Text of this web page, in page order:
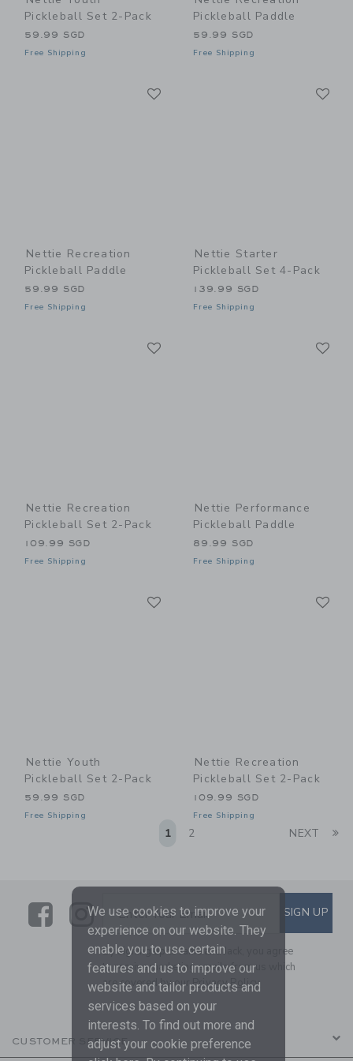
Pickleball Set 2-Pack
59.99 SGD
Free Shipping
Pickleball Paddle
59.99 SGD
Free Shipping
Nettie Recreation
Pickleball Paddle
59.99 SGD
Free Shipping
Nettie Starter
Pickleball Set 4-Pack
139.99 SGD
Free Shipping
Nettie Recreation
Pickleball Set 2-Pack
109.99 SGD
Free Shipping
Nettie Performance
Pickleball Paddle
89.99 SGD
Free Shipping
Nettie Youth
Pickleball Set 2-Pack
59.99 SGD
Free Shipping
Nettie Recreation
Pickleball Set 2-Pack
109.99 SGD
Free Shipping
1 2 NEXT
LinkLink
SUBSCRIBE TO EMAIL
Enter Your Email SIGN UP
By signing up to Janie and Jack, you agree
to receive marketing emails from us which
are covered by ourPrivacy Policy
CUSTOMER SERVICE
We use cookies to improve your
experience on our website. They
enable you to use certain
features and us to improve our
website and tailor products and
services based on your
interests. To find out more and
adjust your cookie preference